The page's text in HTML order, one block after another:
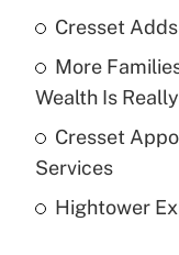
Recently Updated
What is a
purposes of
Cresset
More
Wealth Is
Cresset
Services
Hightower